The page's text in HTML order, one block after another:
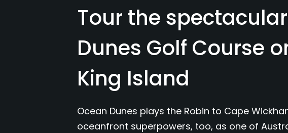
Tour the
Dunes Golf Course
King Island
Ocean Dunes plays the Robin to Cape
oceanfront superpowers, too, as one of